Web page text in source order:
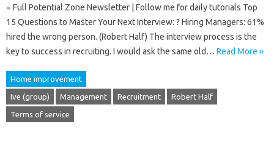
= Full Potential Zone Newsletter | Follow me for daily tutorials Top
15 Questions to Master Your Next Interview: ? Hiring Managers: 61%
hired the wrong person. (Robert Half) The interview process is the
key to success in recruiting. I would ask the same old… Read More »
Home improvement
Ive (group) Management Recruitment Robert Half
Terms of service